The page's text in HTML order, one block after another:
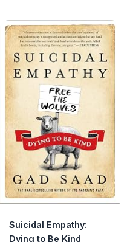
Suicidal Empathy:
Dying to Be Kind